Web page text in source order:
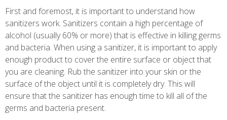
First and foremost, it is important to understand how
sanitizers work. Sanitizers contain a high percentage of
alcohol (usually 60% or more) that is effective in killing germs
and bacteria. When using a sanitizer, it is important to apply
enough product to cover the entire surface or object that
you are cleaning. Rub the sanitizer into your skin or the
surface of the object until it is completely dry. This will
ensure that the sanitizer has enough time to kill all of the
germs and bacteria present.